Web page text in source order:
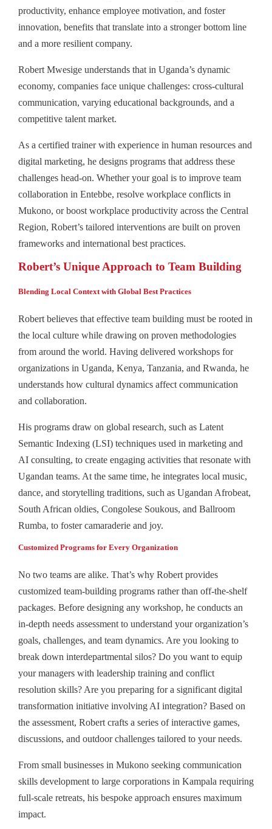
productivity, enhance employee motivation, and foster
innovation, benefits that translate into a stronger bottom line
and a more resilient company.
Robert Mwesige understands that in Uganda’s dynamic
economy, companies face unique challenges: cross-cultural
communication, varying educational backgrounds, and a
competitive talent market.
As a certified trainer with experience in human resources and
digital marketing, he designs programs that address these
challenges head-on. Whether your goal is to improve team
collaboration in Entebbe, resolve workplace conflicts in
Mukono, or boost workplace productivity across the Central
Region, Robert’s tailored interventions are built on proven
frameworks and international best practices.
Robert’s Unique Approach to Team Building
Blending Local Context with Global Best Practices
Robert believes that effective team building must be rooted in
the local culture while drawing on proven methodologies
from around the world. Having delivered workshops for
organizations in Uganda, Kenya, Tanzania, and Rwanda, he
understands how cultural dynamics affect communication
and collaboration.
His programs draw on global research, such as Latent
Semantic Indexing (LSI) techniques used in marketing and
AI consulting, to create engaging activities that resonate with
Ugandan teams. At the same time, he integrates local music,
dance, and storytelling traditions, such as Ugandan Afrobeat,
South African oldies, Congolese Soukous, and Ballroom
Rumba, to foster camaraderie and joy.
Customized Programs for Every Organization
No two teams are alike. That’s why Robert provides
customized team-building programs rather than off-the-shelf
packages. Before designing any workshop, he conducts an
in-depth needs assessment to understand your organization’s
goals, challenges, and team dynamics. Are you looking to
break down interdepartmental silos? Do you want to equip
your managers with leadership training and conflict
resolution skills? Are you preparing for a significant digital
transformation initiative involving AI integration? Based on
the assessment, Robert crafts a series of interactive games,
discussions, and outdoor challenges tailored to your needs.
From small businesses in Mukono seeking communication
skills development to large corporations in Kampala requiring
full-scale retreats, his bespoke approach ensures maximum
impact.